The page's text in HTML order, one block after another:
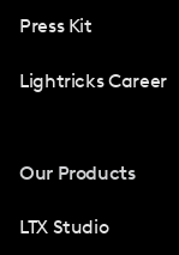
Press Kit
Lightricks Career
Our Products
LTX Studio